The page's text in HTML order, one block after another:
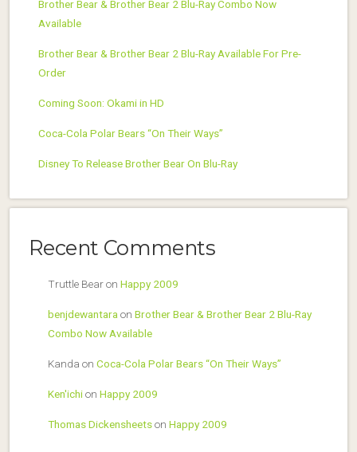
Brother Bear & Brother Bear 2 Blu-Ray Combo Now
Available
Brother Bear & Brother Bear 2 Blu-Ray Available For Pre-
Order
Coming Soon: Okami in HD
Coca-Cola Polar Bears “On Their Ways”
Disney To Release Brother Bear On Blu-Ray
Recent Comments
Truttle Bearon Happy 2009
benjdewantara on Brother Bear & Brother Bear 2 Blu-Ray
Combo Now Available
Kanda on Coca-Cola Polar Bears “On Their Ways”
Ken'ichion Happy 2009
Thomas Dickensheetson Happy 2009